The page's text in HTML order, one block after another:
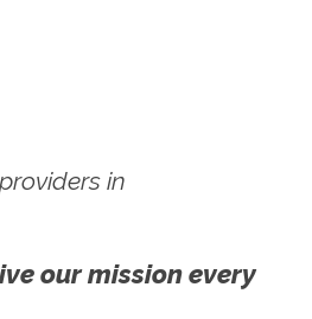
in
our mission every